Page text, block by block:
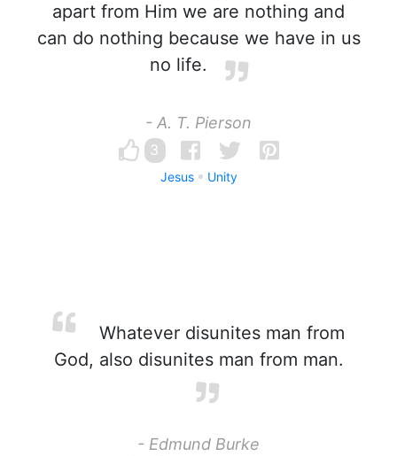
apart from Him we are nothing and
can do nothing because we have in us
no life.
- A. T. Pierson
3
Jesus Unity
Whatever disunites man from
God, also disunites man from man.
- Edmund Burke